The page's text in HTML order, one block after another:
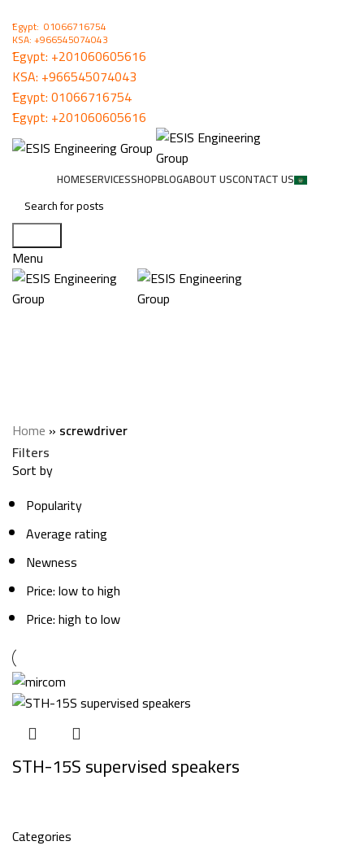
ُEgypt: 01066716754
KSA: +966545074043
ُEgypt: +201060605616
KSA: +966545074043
ُEgypt:01066716754
ُEgypt: +201060605616
HOMESERVICESSHOPBLOGABOUT USCONTACT US
Menu
Categories
Home » screwdriver
Filters
Sort by
Popularity
Average rating
Newness
Price: low to high
Price: high to low
STH-15S supervised speakers